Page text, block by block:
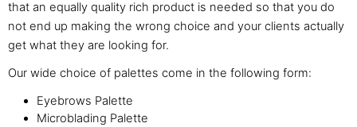
that an equally quality rich product is needed so that you do
not end up making the wrong choice and your clients actually
get what they are looking for.
Our wide choice of palettes come in the following form:
Eyebrows Palette
Microblading Palette